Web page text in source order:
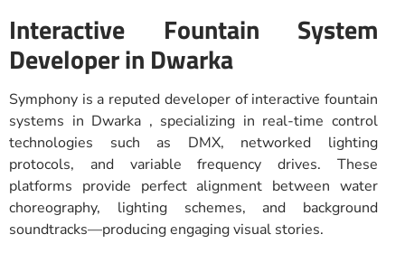
Interactive Fountain System
Developer in Dwarka
Symphony is a reputed developer of interactive fountain
systems in Dwarka , specializing in real-time control
technologies such as DMX, networked lighting
protocols, and variable frequency drives. These
platforms provide perfect alignment between water
choreography, lighting schemes, and background
soundtracks—producing engaging visual stories.